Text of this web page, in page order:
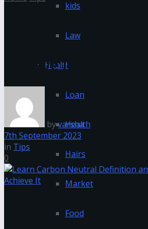
kids
Law
Health
Loan
Health
Hairs
Market
Food
Definition and the
Achieve It
byvarsha
7th September 2023
in Tips
0